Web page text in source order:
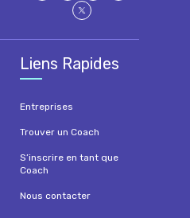
Liens Rapides
Entreprises
Trouver un Coach
S’inscrire en tant que
Coach
Nous contacter